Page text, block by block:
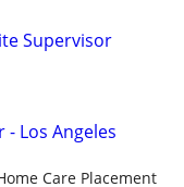
Supervisor
- Los Angeles
Care Placement